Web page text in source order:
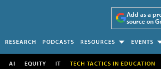
Add as a
source on
RESEARCH PODCASTS RESOURCES EVENTS
AI EQUITY IT TECH TACTICS IN EDUCATION